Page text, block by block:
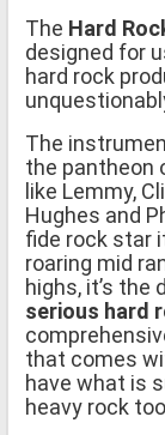
The Hard
designed for
hard rock
The
the pantheon
like Lemmy,
Hughes and
fide rock star
roaring mid
highs, it’s the
serious hard
that comes
have what is
heavy rock